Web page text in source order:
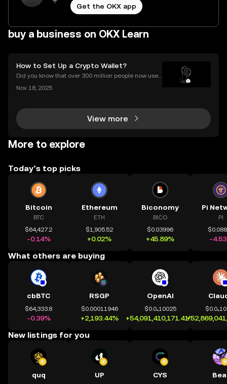
Get the OKX app
buy a business on OKX Learn
How to Set Up a Crypto Wallet?
Did you know that over 300 million people now use
unsure where to start. Learning **how to set up a cry
Nov 18, 2025
View more
More to explore
Today’s top picks
Bitcoin
BTC
$64,427.2
-0.14%
Ethereum
ETH
$1,905.52
+0.02%
Biconomy
BICO
$0.03996
+45.89%
Pi
PI
-
What others are buying
cbBTC
$64,333.8
-0.39%
RSGP
$0.00011946
+2,193.44%
OpenAI
$0.0₄10025
+54,091,410,171.41%
New listings for you
quq UP CYS